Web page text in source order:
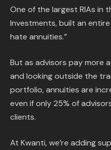
One of the largest RIAs in
Investments, built an
hate annuities.”
But as advisors pay more
and looking outside the
portfolio, annuities are
even if only 25% of
clients.
At Kwanti, we’re adding